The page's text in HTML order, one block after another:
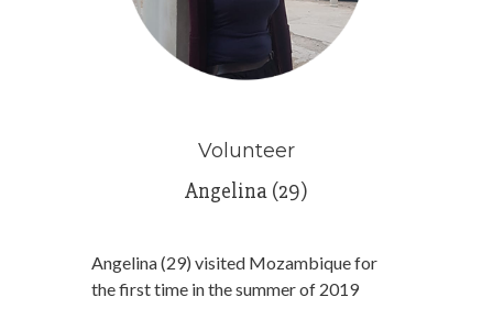
Volunteer
Angelina (29)
Angelina (29) visited Mozambique for
the first time in the summer of 2019